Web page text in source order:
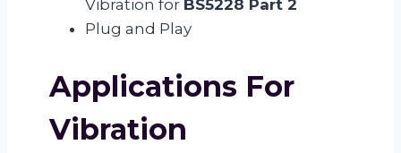
Vibration for BS5228 Part 2
Plug and Play
Applications For
Vibration